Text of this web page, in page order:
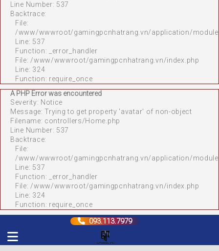
Line Number: 537
Backtrace:
File:
/www/wwwroot/gamingpcnhatrang.vn/application/
Line: 537
Function: _error_handler
File: /www/wwwroot/gamingpcnhatrang.vn/index.php
Line: 324
Function: require_once
A PHP Error was encountered
Severity: Notice
Message: Trying to get property 'avatar' of non-object
Filename: controllers/Home.php
Line Number: 537
Backtrace:
File:
/www/wwwroot/gamingpcnhatrang.vn/application/
Line: 537
Function: _error_handler
File: /www/wwwroot/gamingpcnhatrang.vn/index.php
Line: 324
Function: require_once
093.113.7979